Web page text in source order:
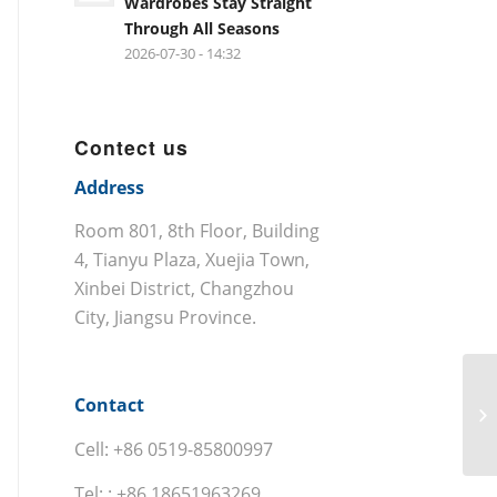
Through All Seasons
2026-07-30 - 14:32
Contect us
Address
Room 801, 8th Floor, Building
4, Tianyu Plaza, Xuejia Town,
Xinbei District, Changzhou
City, Jiangsu Province.
Contact
Cell: +86 0519-85800997